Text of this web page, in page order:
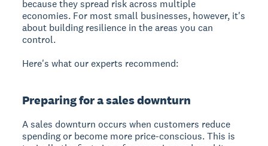
because they spread risk across multiple
economies. For most small businesses, however, it's
about building resilience in the areas you can
control.
Here's what our experts recommend:
Preparing for a sales downturn
A sales downturn occurs when customers reduce
spending or become more price-conscious. This is